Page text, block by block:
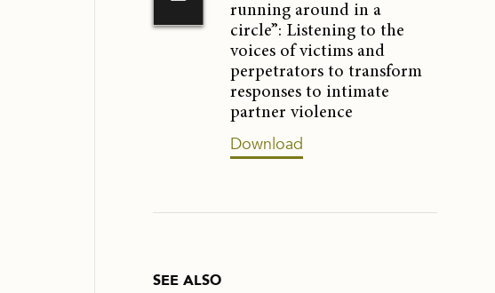
running around in a
circle”: Listening to the
voices of victims and
perpetrators to transform
responses to intimate
partner violence
Download
SEE ALSO